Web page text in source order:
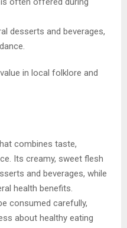
desserts and beverages,
in local folklore and
combines taste,
Its creamy, sweet flesh
and beverages, while
health benefits.
consumed carefully,
about healthy eating